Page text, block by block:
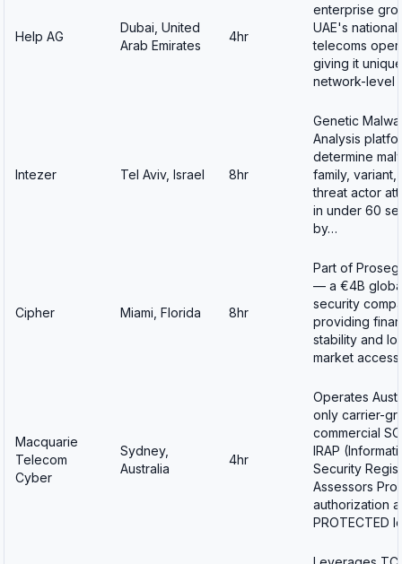
Help AG
Dubai, United
Arab Emirates
4hr
enterprise
UAE's national
telecoms
giving it unique
network-level
Intezer Tel Aviv, Israel 8hr
Genetic
Analysis
determine
family, variant,
threat actor
in under 60
by…
Cipher Miami, Florida 8hr
Part of
— a €4B
security
providing
stability and
market
Macquarie
Telecom
Cyber
Sydney,
Australia
4hr
Operates
only carrier-
commercial
IRAP
Security
Assessors
authorization
PROTECTED